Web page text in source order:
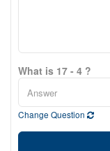
What is 17 - 4 ?
Change Question